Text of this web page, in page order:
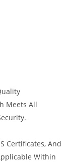
Meets All
Certificates, And
Within